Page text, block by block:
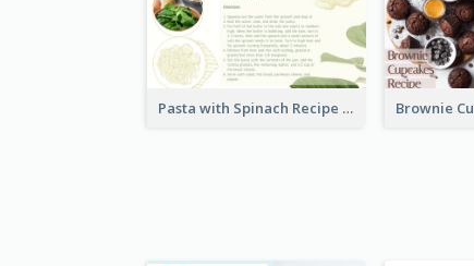
Pasta with Spinach Recipe Card